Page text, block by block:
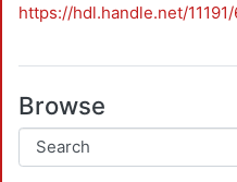
https://hdl.handle.net/
Browse